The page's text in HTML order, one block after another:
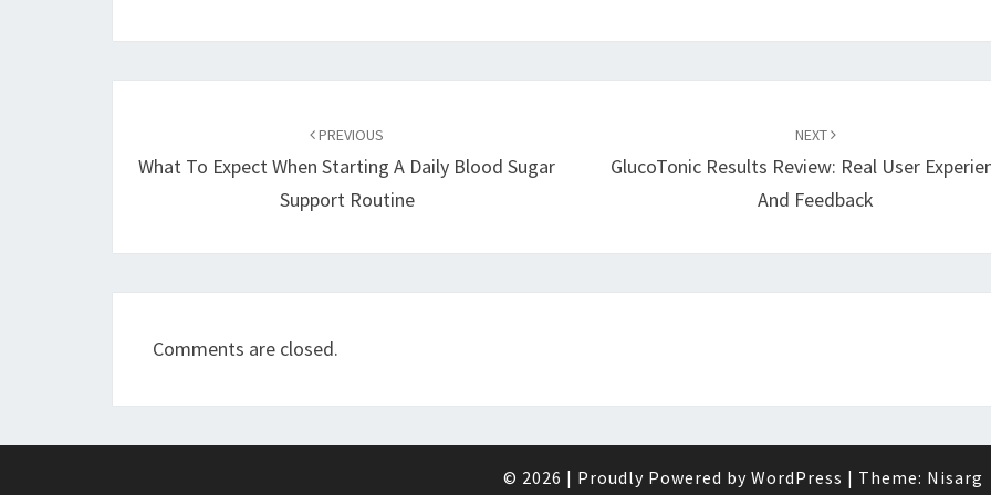
PREVIOUS
What To Expect When Starting A Daily Blood Sugar
Support Routine
NEXT
GlucoTonic Results Review: Real User
And Feedback
Comments are closed.
© 2026 | Proudly Powered by WordPress | Theme: Nisarg